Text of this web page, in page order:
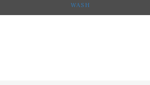
WASH